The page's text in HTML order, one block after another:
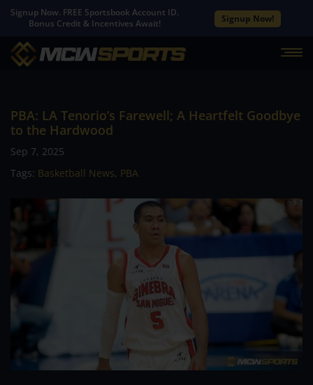
Signup Now. FREE Sportsbook Account ID.
Bonus Credit & Incentives Await!
Signup Now!
PBA: LA Tenorio’s Farewell; A Heartfelt Goodbye
to the Hardwood
Sep 7, 2025
Tags: Basketball News, PBA